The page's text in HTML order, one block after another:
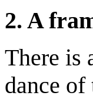
2. Af
There is
dance